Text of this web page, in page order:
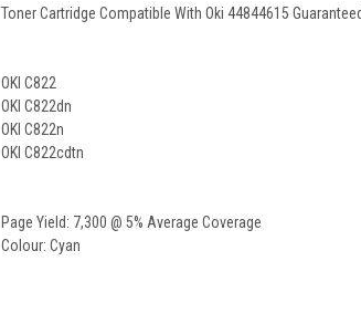
Toner Cartridge Compatible With Oki 44844615
OKI C822
OKI C822dn
OKI C822n
OKI C822cdtn
Page Yield: 7,300 @ 5% Average Coverage
Colour: Cyan